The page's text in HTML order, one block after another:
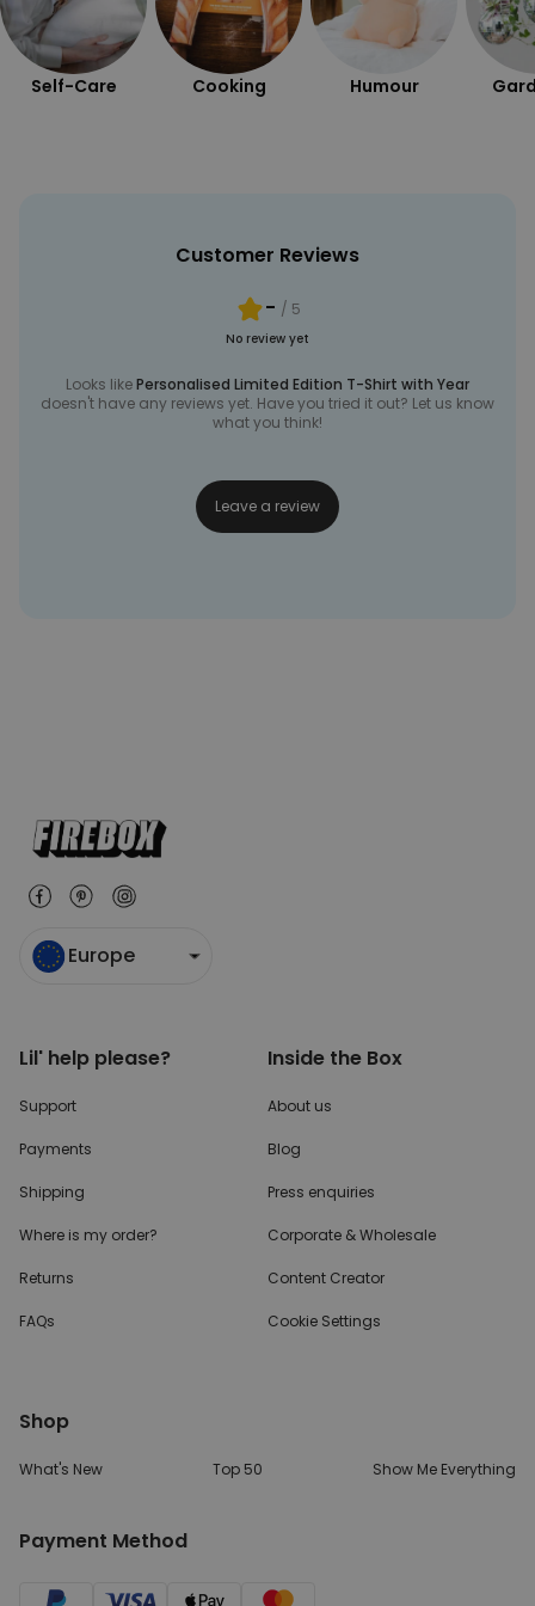
Self-Care Cooking Humour
Customer Reviews
- / 5
No review yet
Looks likePersonalised Limited Edition T-Shirt with Year
doesn't have any reviews yet. Have you tried it out? Let us know
what you think!
Leave a review
Europe
Lil' help please?
Support
Payments
Shipping
Where is my order?
Returns
FAQs
Inside the Box
About us
Blog
Press enquiries
Corporate & Wholesale
Content Creator
Cookie Settings
Shop
What's New Top 50 Show Me Everything
Payment Method